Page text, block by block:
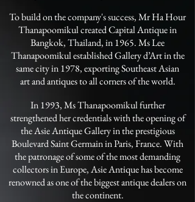
To build on the company's success, Mr Ha Hour
Thanapoomikul created Capital Antique in
Bangkok, Thailand, in 1965. Ms Lee
Thanapoomikul established Gallery d’Art in the
same city in 1978, exporting Southeast Asian
art and antiques to all corners of the world.
In 1993, Ms Thanapoomikul further
strengthened her credentials with the opening of
the Asie Antique Gallery in the prestigious
Boulevard Saint Germain in Paris, France. With
the patronage of some of the most demanding
collectors in Europe, Asie Antique has become
renowned as one of the biggest antique dealers on
the continent.